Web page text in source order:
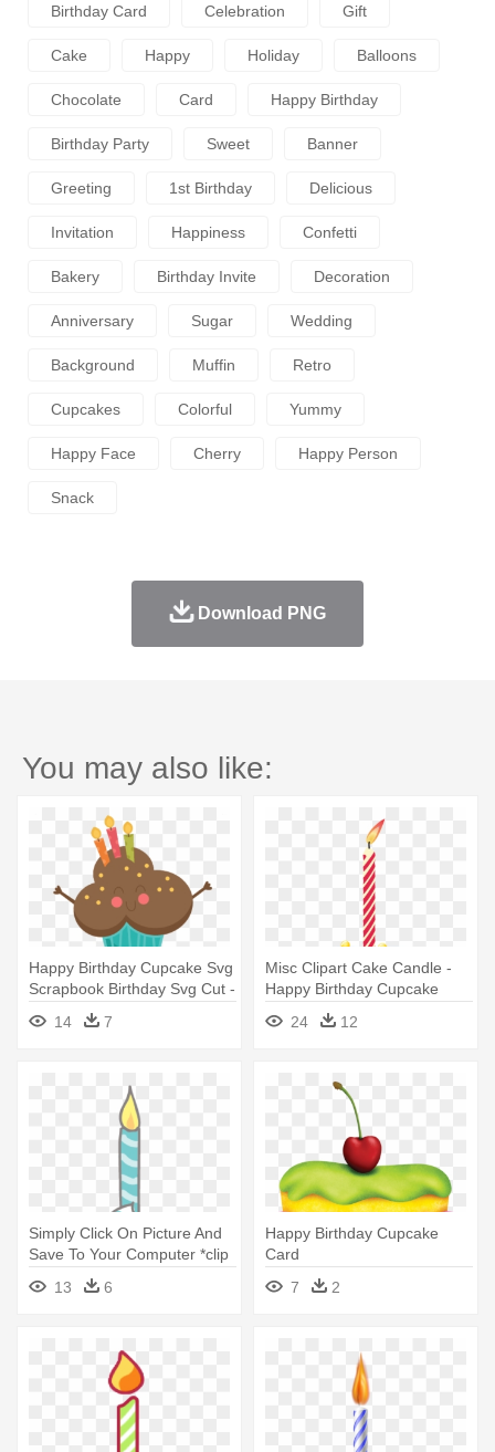
Birthday Card Celebration Gift
Cake Happy Holiday Balloons
Chocolate Card Happy Birthday
Birthday Party Sweet Banner
Greeting 1st Birthday Delicious
Invitation Happiness Confetti
Bakery Birthday Invite Decoration
Anniversary Sugar Wedding
Background Muffin Retro
Cupcakes Colorful Yummy
Happy Face Cherry Happy Person
Snack
Download PNG
You may also like:
Happy Birthday Cupcake Svg
Scrapbook Birthday Svg Cut -
Happy Birthday Cupcake Png
14 7
Misc Clipart Cake Candle -
Happy Birthday Cupcake
24 12
Simply Click On Picture And
Save To Your Computer *clip
- Happy Birthday Cupcake
Clipart
13 6
Happy Birthday Cupcake
Card
7
2